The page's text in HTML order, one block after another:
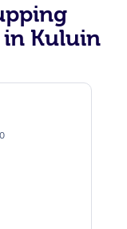
in Kuluin